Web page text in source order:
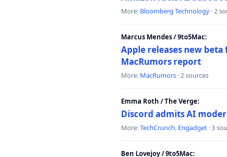
More: Bloomberg Technology · 2
Marcus Mendes / 9to5Mac:
Apple releases new
MacRumors report
More: MacRumors · 2 sources
Emma Roth / The Verge:
Discord admits AI
More:TechCrunch, Engadget · 3
Ben Lovejoy / 9to5Mac: